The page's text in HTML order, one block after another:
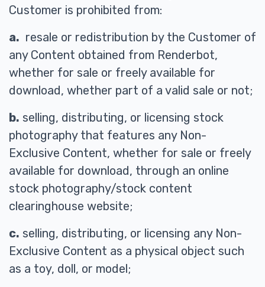
Customer is prohibited from:
a. resale or redistribution by the Customer of
any Content obtained from Renderbot,
whether for sale or freely available for
download, whether part of a valid sale or not;
b. selling, distributing, or licensing stock
photography that features any Non-
Exclusive Content, whether for sale or freely
available for download, through an online
stock photography/stock content
clearinghouse website;
c. selling, distributing, or licensing any Non-
Exclusive Content as a physical object such
as a toy, doll, or model;